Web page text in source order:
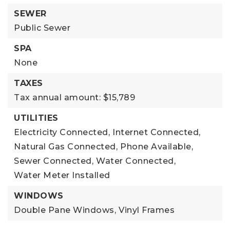
SEWER
Public Sewer
SPA
None
TAXES
Tax annual amount: $15,789
UTILITIES
Electricity Connected, Internet Connected,
Natural Gas Connected, Phone Available,
Sewer Connected, Water Connected,
Water Meter Installed
WINDOWS
Double Pane Windows, Vinyl Frames